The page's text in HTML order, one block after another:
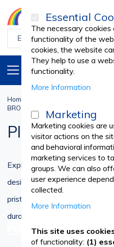
PRODUCTS
Home
BROOMS, MOPS, DUST PANS,
Plastic
Explore our extensive
designed to simplify your
pristine environment. Our
durability, versatility, and
cleaning for various surfaces
Essential
The necessary cookies
functionality of the
cookies, the website
They help to use a
functionality.
More Information
Marketing
Marketing cookies are
visitor actions on the
and behavioral
marketing services to
groups. We can also
user experience
collected.
More Information
This site uses
of functionality: (1)